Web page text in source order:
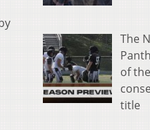
The
of
title